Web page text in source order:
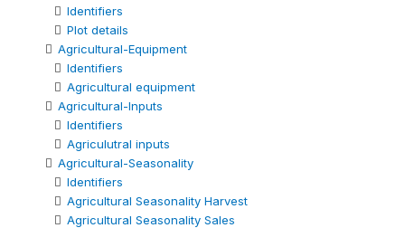
Identifiers
Plot details
Agricultural-Equipment
Identifiers
Agricultural equipment
Agricultural-Inputs
Identifiers
Agriculutral inputs
Agricultural-Seasonality
Identifiers
Agricultural Seasonality Harvest
Agricultural Seasonality Sales